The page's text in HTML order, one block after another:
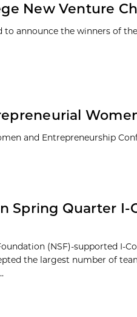
New Venture
announce the winners of
and Entrepreneurship
Spring Quarter I-
(NSF)-supported I-
the largest number of